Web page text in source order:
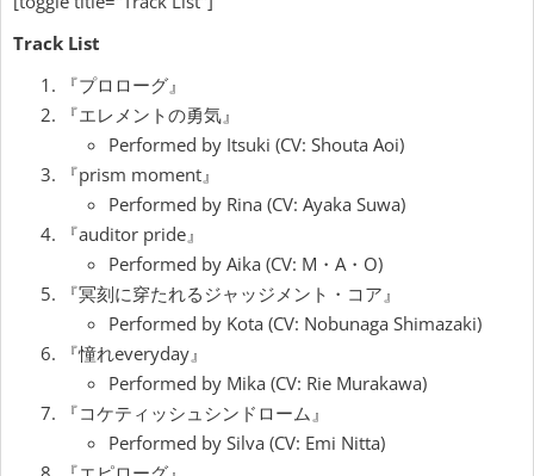
Track List
『プロローグ』
『エレメントの勇気』
Performed by Itsuki (CV: Shouta Aoi)
『prism moment』
Performed by Rina (CV: Ayaka Suwa)
『auditor pride』
Performed by Aika (CV: M・A・O)
『冥刻に穿たれるジャッジメント・コア』
Performed by Kota (CV: Nobunaga Shimazaki)
『憧れeveryday』
Performed by Mika (CV: Rie Murakawa)
『コケティッシュシンドローム』
Performed by Silva (CV: Emi Nitta)